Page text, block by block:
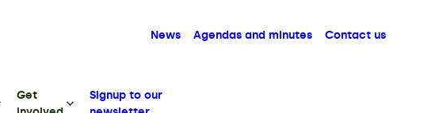
Get
Signup to our
News Agendas and minutes Contact us